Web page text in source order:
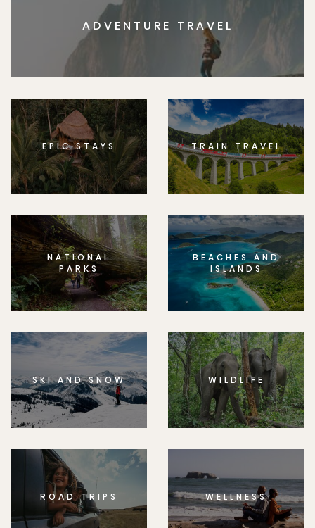
ADVENTURE TRAVEL
EPIC STAYS TRAIN TRAVEL
NATIONAL
PARKS
BEACHES AND
ISLANDS
SKI AND SNOW WILDLIFE
ROAD TRIPS WELLNESS